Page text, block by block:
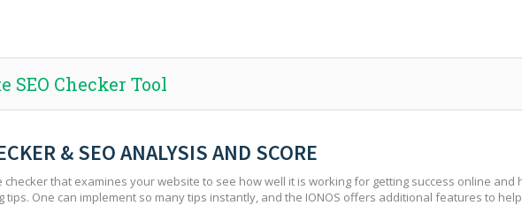
SEO Checker Tool
& SEO ANALYSIS AND SCORE
checker that examines your website to see how well it is working for getting success online and
tips. One can implement so many tips instantly, and the IONOS offers additional features to